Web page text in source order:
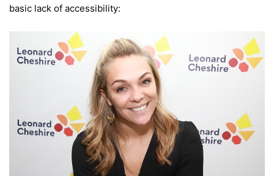
basic lack of accessibility: